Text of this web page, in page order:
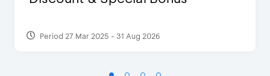
Period 27 Mar 2025 - 31 Aug 2026